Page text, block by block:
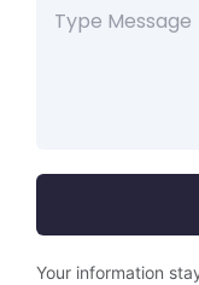
Your information